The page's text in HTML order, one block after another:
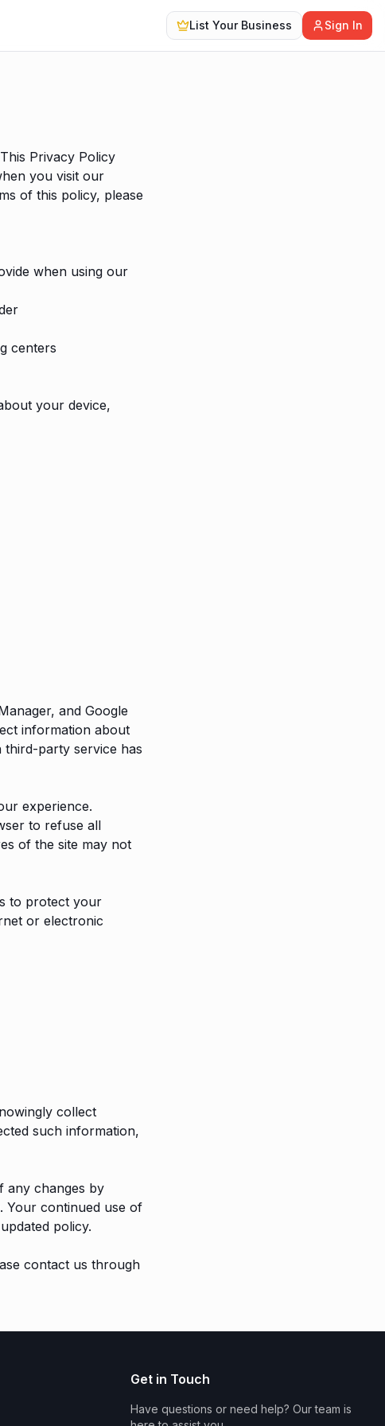
List Your Business Sign In
Privacy Policy
you visit our
of this policy, please
when using our
centers
your device,
and Google
information about
third-party service has
experience.
to refuse all
of the site may not
to protect your
or electronic
collect
such information,
any changes by
Your continued use of
policy.
contact us through
Get in Touch
Have questions or need help? Our team is